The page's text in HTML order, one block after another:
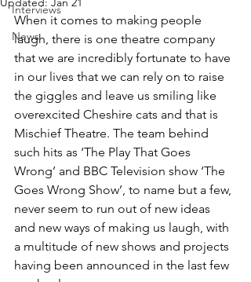
Interviews
News
When it comes to making people
laugh, there is one theatre company
that we are incredibly fortunate to have
in our lives that we can rely on to raise
the giggles and leave us smiling like
overexcited Cheshire cats and that is
Mischief Theatre. The team behind
such hits as ‘The Play That Goes
Wrong’ and BBC Television show ‘The
Goes Wrong Show’, to name but a few,
never seem to run out of new ideas
and new ways of making us laugh, with
a multitude of new shows and projects
having been announced in the last few